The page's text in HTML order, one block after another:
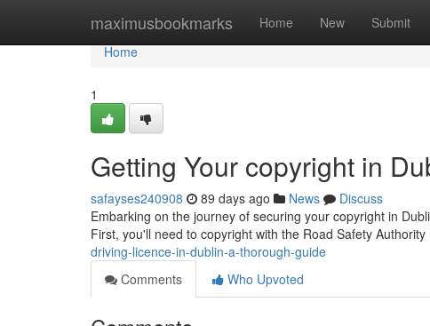
maximusbookmarks Home New Submit
Home
Home
1
Getting Your copyright in
safayses240908 89 days ago News
Discuss
Embarking on the journey of securing your copyright in
First, you'll need to copyright with the Road Safety Authority
driving-licence-in-dublin-a-thorough-guide
Comments
Who Upvoted